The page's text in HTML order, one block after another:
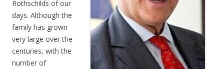
Rothschilds of our
days. Although the
family has grown
very large over the
centuries, with the
number of